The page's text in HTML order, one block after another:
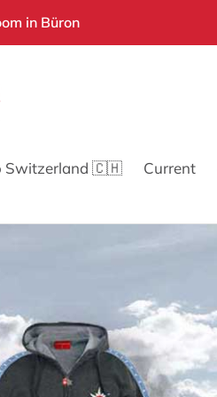
in Büron
Switzerland 🇨🇭 Current